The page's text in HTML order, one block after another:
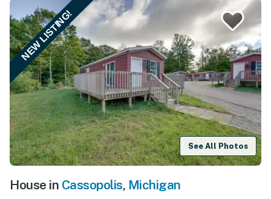
NEW LISTING!
See All Photos
House in Cassopolis, Michigan